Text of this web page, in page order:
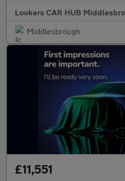
Lookers CAR HUB
Middlesbrough
£11,551